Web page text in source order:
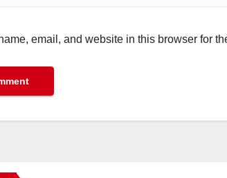
email, and website in this browser for